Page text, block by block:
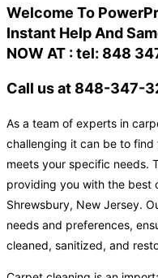
Welcome To
Instant Help And
NOW AT : tel: 848
Call us at 848-347-
As a team of experts in
challenging it can be to
meets your specific needs.
providing you with the best
Shrewsbury, New Jersey.
needs and preferences,
cleaned, sanitized, and